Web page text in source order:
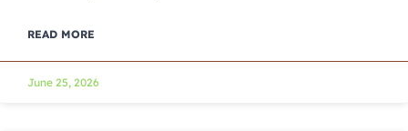
READ MORE
June 25, 2026